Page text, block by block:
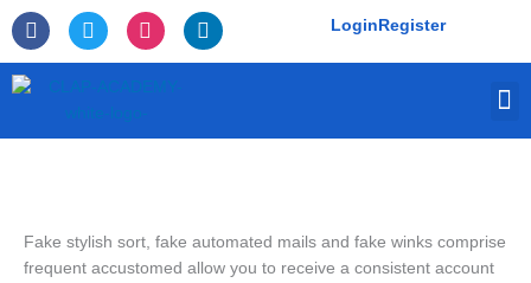
Skip
to
content
F
a
c
e
T
w
i
I
n
s
L
i
n
LoginRegister
Fake stylish sort, fake automated mails and fake winks comprise
frequent accustomed allow you to receive a consistent account